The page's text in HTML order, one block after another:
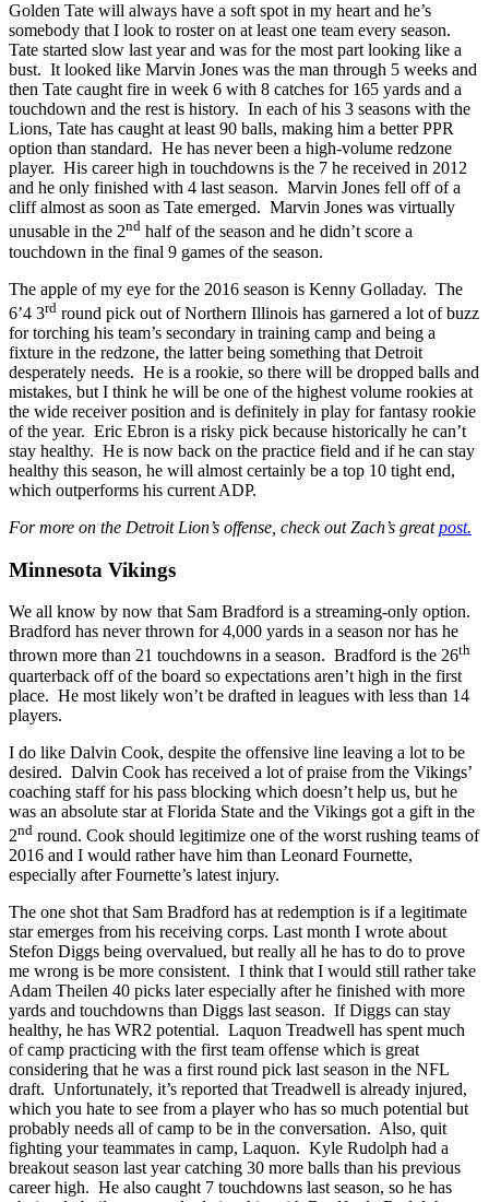
Golden Tate will always have a soft spot in my heart and he’s
somebody that I look to roster on at least one team every season.
Tate started slow last year and was for the most part looking like a
bust. It looked like Marvin Jones was the man through 5 weeks and
then Tate caught fire in week 6 with 8 catches for 165 yards and a
touchdown and the rest is history. In each of his 3 seasons with the
Lions, Tate has caught at least 90 balls, making him a better PPR
option than standard. He has never been a high-volume redzone
player. His career high in touchdowns is the 7 he received in 2012
and he only finished with 4 last season. Marvin Jones fell off of a
cliff almost as soon as Tate emerged. Marvin Jones was virtually
unusable in the 2nd half of the season and he didn’t score a
touchdown in the final 9 games of the season.
The apple of my eye for the 2016 season is Kenny Golladay. The
6’4 3rd round pick out of Northern Illinois has garnered a lot of buzz
for torching his team’s secondary in training camp and being a
fixture in the redzone, the latter being something that Detroit
desperately needs. He is a rookie, so there will be dropped balls and
mistakes, but I think he will be one of the highest volume rookies at
the wide receiver position and is definitely in play for fantasy rookie
of the year. Eric Ebron is a risky pick because historically he can’t
stay healthy. He is now back on the practice field and if he can stay
healthy this season, he will almost certainly be a top 10 tight end,
which outperforms his current ADP.
For more on the Detroit Lion’s offense, check out Zach’s greatpost.
Minnesota Vikings
We all know by now that Sam Bradford is a streaming-only option.
Bradford has never thrown for 4,000 yards in a season nor has he
thrown more than 21 touchdowns in a season. Bradford is the 26th
quarterback off of the board so expectations aren’t high in the first
place. He most likely won’t be drafted in leagues with less than 14
players.
I do like Dalvin Cook, despite the offensive line leaving a lot to be
desired. Dalvin Cook has received a lot of praise from the Vikings’
coaching staff for his pass blocking which doesn’t help us, but he
was an absolute star at Florida State and the Vikings got a gift in the
2nd round. Cook should legitimize one of the worst rushing teams of
2016 and I would rather have him than Leonard Fournette,
especially after Fournette’s latest injury.
The one shot that Sam Bradford has at redemption is if a legitimate
star emerges from his receiving corps. Last month I wrote about
Stefon Diggs being overvalued, but really all he has to do to prove
me wrong is be more consistent. I think that I would still rather take
Adam Theilen 40 picks later especially after he finished with more
yards and touchdowns than Diggs last season. If Diggs can stay
healthy, he has WR2 potential. Laquon Treadwell has spent much
of camp practicing with the first team offense which is great
considering that he was a first round pick last season in the NFL
draft. Unfortunately, it’s reported that Treadwell is already injured,
which you hate to see from a player who has so much potential but
probably needs all of camp to be in the conversation. Also, quit
fighting your teammates in camp, Laquon. Kyle Rudolph had a
breakout season last year catching 30 more balls than his previous
career high. He also caught 7 touchdowns last season, so he has